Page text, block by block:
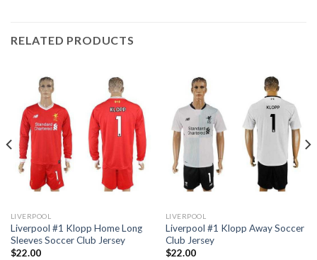
RELATED PRODUCTS
LIVERPOOL
Liverpool #1 Klopp Home Long
Sleeves Soccer Club Jersey
$22.00
LIVERPOOL
Liverpool #1 Klopp Away Soccer
Club Jersey
$22.00